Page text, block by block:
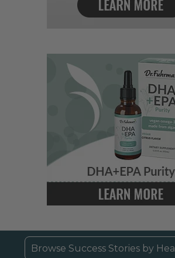
Browse Success Stories by